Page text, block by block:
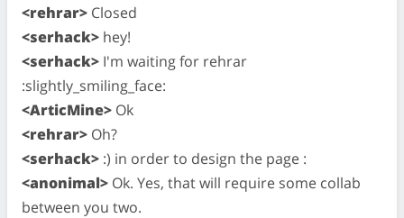
<rehrar> Closed
<serhack> hey!
<serhack> I'm waiting for rehrar
:slightly_smiling_face:
<ArticMine> Ok
<rehrar> Oh?
<serhack> :) in order to design the page :
<anonimal> Ok. Yes, that will require some collab
between you two.